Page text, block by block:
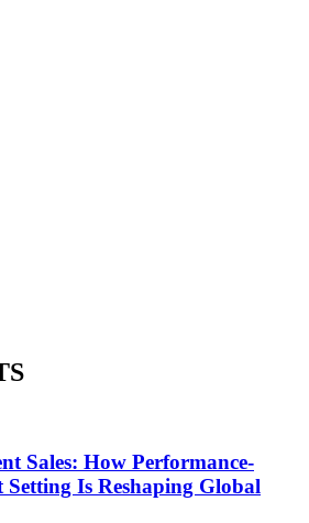
Sales: How Performance-
Is Reshaping Global